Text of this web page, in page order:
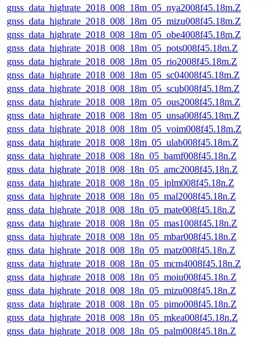
gnss_data_highrate_2018_008_18m_05_nya2008f45.18m.Z
gnss_data_highrate_2018_008_18m_05_mizu008f45.18m.Z
gnss_data_highrate_2018_008_18m_05_obe4008f45.18m.Z
gnss_data_highrate_2018_008_18m_05_pots008f45.18m.Z
gnss_data_highrate_2018_008_18m_05_rio2008f45.18m.Z
gnss_data_highrate_2018_008_18m_05_sc04008f45.18m.Z
gnss_data_highrate_2018_008_18m_05_scub008f45.18m.Z
gnss_data_highrate_2018_008_18m_05_ous2008f45.18m.Z
gnss_data_highrate_2018_008_18m_05_unsa008f45.18m.Z
gnss_data_highrate_2018_008_18m_05_voim008f45.18m.Z
gnss_data_highrate_2018_008_18m_05_ulab008f45.18m.Z
gnss_data_highrate_2018_008_18n_05_bamf008f45.18n.Z
gnss_data_highrate_2018_008_18n_05_amc2008f45.18n.Z
gnss_data_highrate_2018_008_18n_05_jplm008f45.18n.Z
gnss_data_highrate_2018_008_18n_05_mal2008f45.18n.Z
gnss_data_highrate_2018_008_18n_05_mate008f45.18n.Z
gnss_data_highrate_2018_008_18n_05_mas1008f45.18n.Z
gnss_data_highrate_2018_008_18n_05_mbar008f45.18n.Z
gnss_data_highrate_2018_008_18n_05_matz008f45.18n.Z
gnss_data_highrate_2018_008_18n_05_mcm4008f45.18n.Z
gnss_data_highrate_2018_008_18n_05_moiu008f45.18n.Z
gnss_data_highrate_2018_008_18n_05_mizu008f45.18n.Z
gnss_data_highrate_2018_008_18n_05_pimo008f45.18n.Z
gnss_data_highrate_2018_008_18n_05_mkea008f45.18n.Z
gnss_data_highrate_2018_008_18n_05_palm008f45.18n.Z